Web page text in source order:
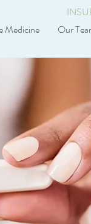
Medicine Our